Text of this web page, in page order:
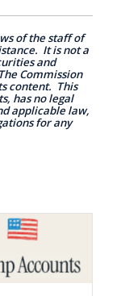
of the staff of
It is not a
and
Commission
content. This
has no legal
applicable law,
for any